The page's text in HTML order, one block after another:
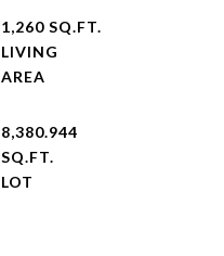
1,260 SQ.FT.
LIVING
8,380.944
SQ.FT.